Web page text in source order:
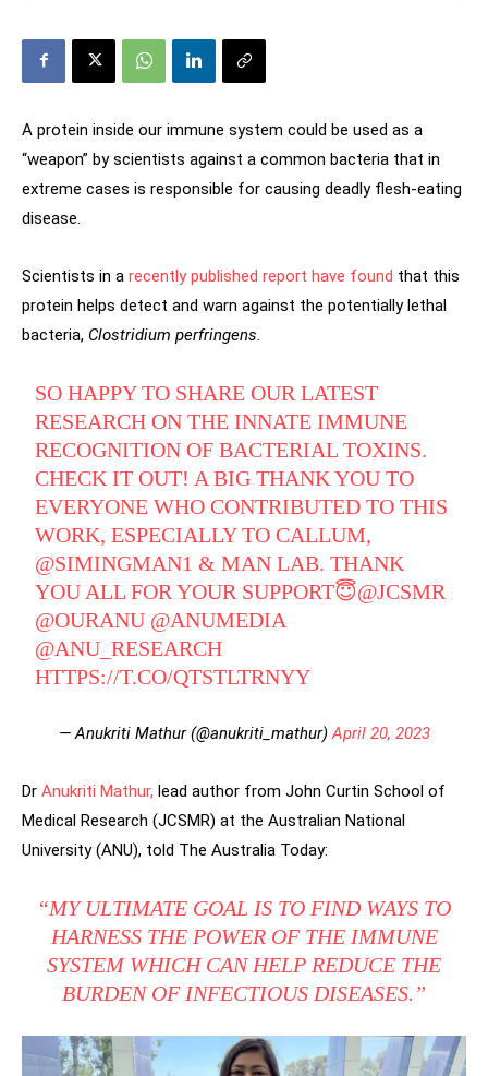
A protein inside our immune system could be used as a
“weapon” by scientists against a common bacteria that in
extreme cases is responsible for causing deadly flesh-eating
disease.
Scientists in a recently published report have found that this
protein helps detect and warn against the potentially lethal
bacteria, Clostridium perfringens.
SO HAPPY TO SHARE OUR LATEST
RESEARCH ON THE INNATE IMMUNE
RECOGNITION OF BACTERIAL TOXINS.
CHECK IT OUT! A BIG THANK YOU TO
EVERYONE WHO CONTRIBUTED TO THIS
WORK, ESPECIALLY TO CALLUM,
@SIMINGMAN1 & MAN LAB. THANK
YOU ALL FOR YOUR SUPPORT😇@JCSMR
@OURANU @ANUMEDIA
@ANU_RESEARCH
HTTPS://T.CO/QTSTLTRNYY
— Anukriti Mathur (@anukriti_mathur)April 20, 2023
Dr Anukriti Mathur, lead author from John Curtin School of
Medical Research (JCSMR) at the Australian National
University (ANU), told The Australia Today:
“MY ULTIMATE GOAL IS TO FIND WAYS TO
HARNESS THE POWER OF THE IMMUNE
SYSTEM WHICH CAN HELP REDUCE THE
BURDEN OF INFECTIOUS DISEASES.”